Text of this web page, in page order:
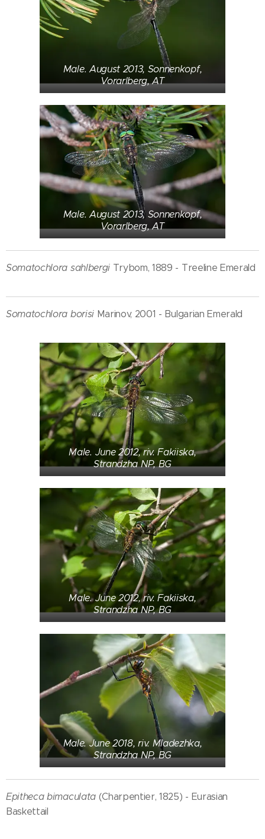
Male. August 2013, Sonnenkopf,
Vorarlberg, AT
Male. August 2013, Sonnenkopf,
Vorarlberg, AT
Somatochlora sahlbergiTrybom, 1889 - Treeline Emerald
Somatochlora borisiMarinov, 2001 - Bulgarian Emerald
Male. June 2012, riv. Fakiiska,
Strandzha NP, BG
Male. June 2012, riv. Fakiiska,
Strandzha NP, BG
Male. June 2018, riv. Mladezhka,
Strandzha NP, BG
Epitheca bimaculata(Charpentier, 1825) - Eurasian
Baskettail